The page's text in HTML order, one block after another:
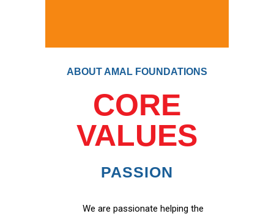
ABOUT AMAL FOUNDATIONS
CORE
VALUES
PASSION
We are passionate helping the